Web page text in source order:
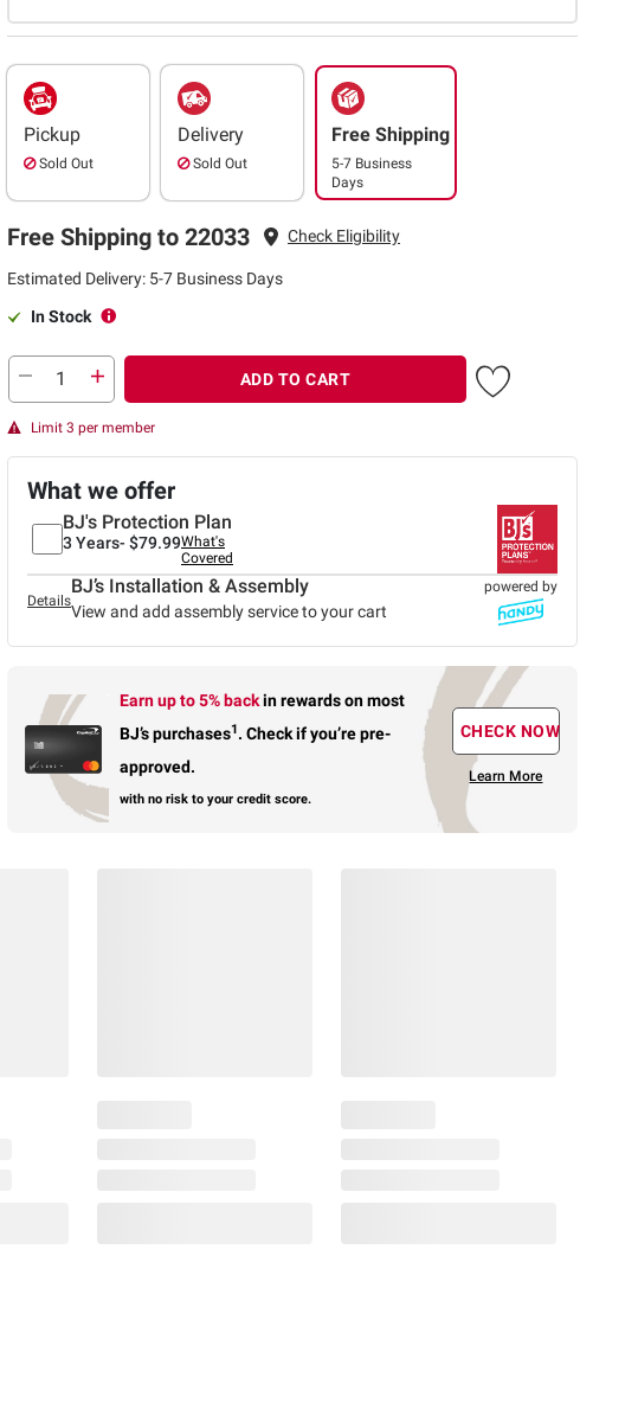
Pickup
Sold Out
Delivery
Sold Out
Free Shipping
5-7 Business
Days
Free Shipping to 22033 Check Eligibility
Estimated Delivery: 5-7 Business Days
In Stock
ADD TO CART
Limit 3 per member
What we offer
BJ's Protection Plan
3 Years- $79.99What's
Covered
Details
BJ’s Installation & Assembly
View and add assembly service to your cart
powered by
Earn up to 5% backin rewardson most
BJ’s purchases1. Check if you’re pre-
approved.
with no risk to your credit score.
CHECK NOW
Learn More